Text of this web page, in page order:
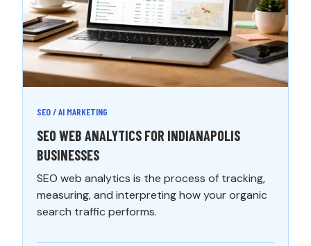
SEO / AI MARKETING
SEO WEB ANALYTICS FOR INDIANAPOLIS
BUSINESSES
SEO web analytics is the process of tracking,
measuring, and interpreting how your organic
search traffic performs.